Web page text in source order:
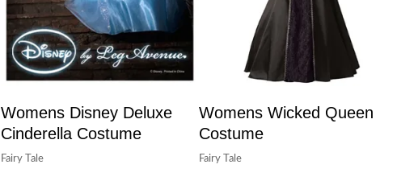
Womens Disney Deluxe
Cinderella Costume
Fairy Tale
Womens Wicked Queen
Costume
Fairy Tale